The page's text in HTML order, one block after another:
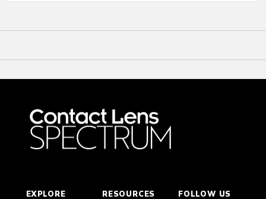
EXPLORE RESOURCES FOLLOW US